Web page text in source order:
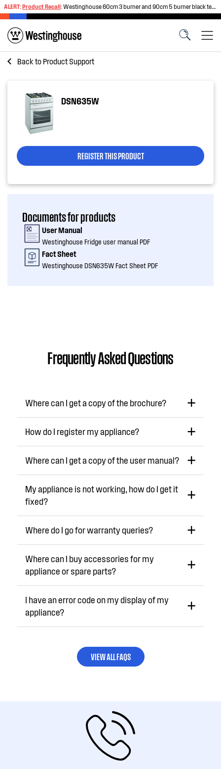
ALERT:Product Recall:Westinghouse 60cm 3 burner and 90cm 5 burner black tempered glass gas cooktops
Back to Product Support
DSN635W
REGISTER THIS PRODUCT
Documents for products
User Manual
Westinghouse Fridge user manual PDF
Fact Sheet
Westinghouse DSN635W Fact Sheet PDF
Frequently Asked Questions
Where can I get a copy of the brochure?
How do I register my appliance?
Where can I get a copy of the user manual?
My appliance is not working, how do I get it
fixed?
Where do I go for warranty queries?
Where can I buy accessories for my
appliance or spare parts?
I have an error code on my display of my
appliance?
VIEW ALL FAQS